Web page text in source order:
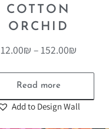
COTTON
ORCHID
12.00₪ –152.00₪
Read more
Add to Design Wall